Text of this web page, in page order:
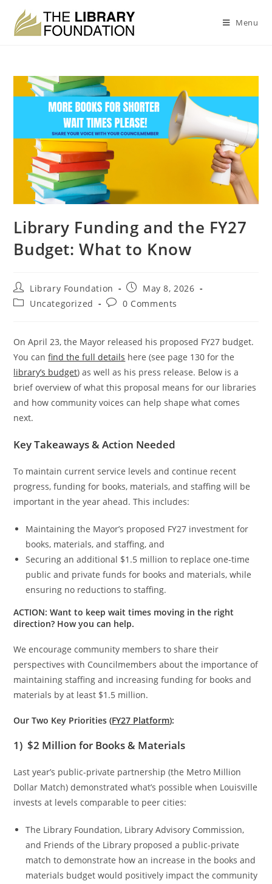
Menu
Library Funding and the FY27
Budget: What to Know
Library Foundation
May 8, 2026
Uncategorized
0 Comments
On April 23, the Mayor released his proposed FY27 budget.
You canfind the full details here (see page 130 for the
library’s budget) as well as his press release. Below is a
brief overview of what this proposal means for our libraries
and how community voices can help shape what comes
next.
Key Takeaways & Action Needed
To maintain current service levels and continue recent
progress, funding for books, materials, and staffing will be
important in the year ahead. This includes:
Maintaining the Mayor’s proposed FY27 investment for
books, materials, and staffing, and
Securing an additional $1.5 million to replace one-time
public and private funds for books and materials, while
ensuring no reductions to staffing.
ACTION: Want to keep wait times moving in the right
direction? How you can help.
We encourage community members to share their
perspectives with Councilmembers about the importance of
maintaining staffing and increasing funding for books and
materials by at least $1.5 million.
Our Two Key Priorities (FY27 Platform):
1) $2 Million for Books & Materials
Last year’s public-private partnership (the Metro Million
Dollar Match) demonstrated what’s possible when Louisville
invests at levels comparable to peer cities:
The Library Foundation, Library Advisory Commission,
and Friends of the Library proposed a public-private
match to demonstrate how an increase in the books and
materials budget would positively impact the community